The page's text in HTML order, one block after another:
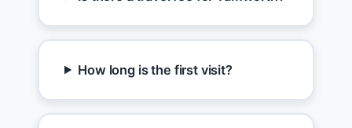
How long is the first visit?